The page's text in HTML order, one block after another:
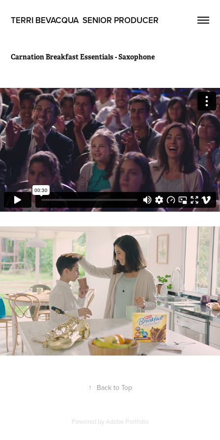
TERRI BEVACQUA  SENIOR PRODUCER
Carnation Breakfast Essentials - Saxophone
↑ Back to Top
Powered byAdobe Portfolio